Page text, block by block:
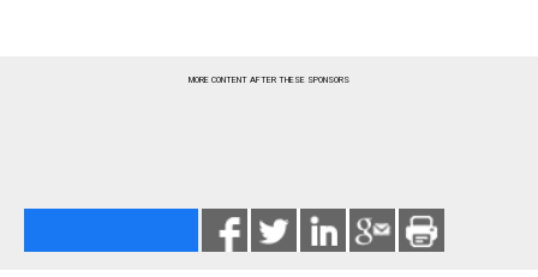
MORE CONTENT AFTER THESE SPONSORS